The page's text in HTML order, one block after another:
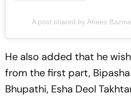
A post shared by Anees
He also added that he
from the first part,
Bhupathi, Esha Deol